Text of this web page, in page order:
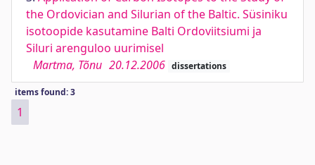
the Ordovician and Silurian of the Baltic. Süsiniku
isotoopide kasutamine Balti Ordoviitsiumi ja
Siluri arenguloo uurimisel
Martma, Tõnu 20.12.2006 dissertations
items found: 3
1